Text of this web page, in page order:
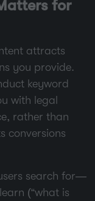
for
attracts
you provide.
keyword
with legal
rather than
conversions
search for—
(“what is